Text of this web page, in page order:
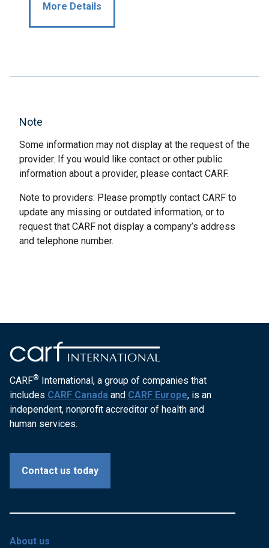
More Details
Note
Some information may not display at the request of the
provider. If you would like contact or other public
information about a provider, please contact CARF.
Note to providers: Please promptly contact CARF to
update any missing or outdated information, or to
request that CARF not display a company’s address
and telephone number.
CARF® International, a group of companies that
includes CARF Canada and CARF Europe, is an
independent, nonprofit accreditor of health and
human services.
Contact us today
About us